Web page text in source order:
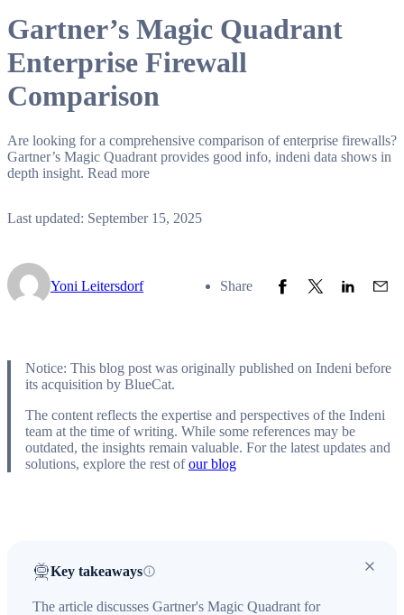
Gartner’s Magic Quadrant
Enterprise Firewall
Comparison
Are looking for a comprehensive comparison of enterprise firewalls?
Gartner’s Magic Quadrant provides good info, indeni data shows in
depth insight. Read more
Last updated: September 15, 2025
Yoni Leitersdorf Share Share to Facebook
Share to Twitter
Share to
Notice: This blog post was originally published on Indeni before
its acquisition by BlueCat.
The content reflects the expertise and perspectives of the Indeni
team at the time of writing. While some references may be
outdated, the insights remain valuable. For the latest updates and
solutions, explore the rest ofour blog
Key takeaways
The article discusses Gartner's Magic Quadrant for